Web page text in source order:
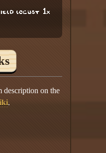
locust 1x
description on the
.